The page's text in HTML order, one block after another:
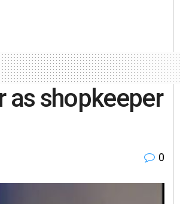
as shopkeeper
0